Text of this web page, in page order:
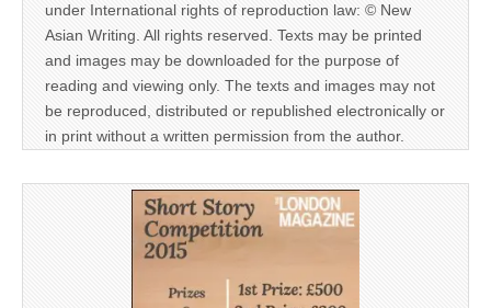
under International rights of reproduction law: © New
Asian Writing. All rights reserved. Texts may be printed
and images may be downloaded for the purpose of
reading and viewing only. The texts and images may not
be reproduced, distributed or republished electronically or
in print without a written permission from the author.